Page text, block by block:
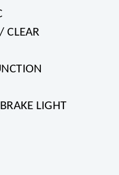
CLEAR
LIGHT